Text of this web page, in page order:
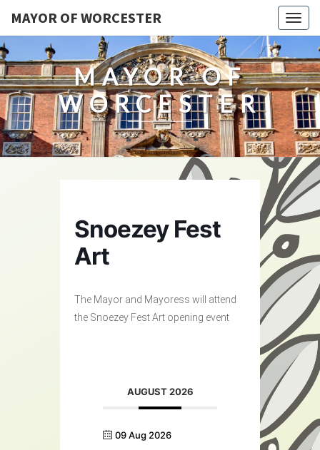
MAYOR OF WORCESTER
MAYOR OF
WORCESTER
Snoezey Fest
Art
The Mayor and Mayoress will attend
the Snoezey Fest Art opening event
AUGUST 2026
09 Aug 2026